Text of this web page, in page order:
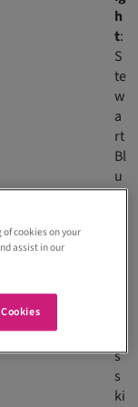
h
t:
S
te
w
a
rt
Bl
u
e
s
s
ki
of cookies on your
assist in our